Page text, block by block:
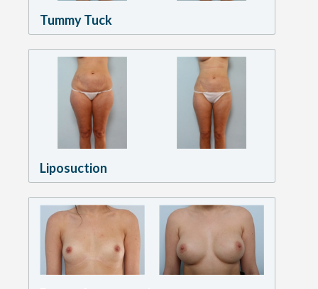
Tummy Tuck
Liposuction